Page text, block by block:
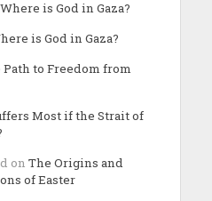
Where is God in Gaza?
is God in Gaza?
Path to Freedom from
Most if the Strait of
on The Origins and
of Easter